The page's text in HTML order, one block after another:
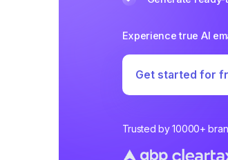
Experience true AI
Get started for
Trusted by 10000+